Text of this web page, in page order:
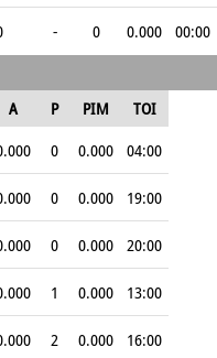
- 0 0.000 00:00
A P PIM
TOI
0 0.000 04:00
0 0.000 19:00
0 0.000 20:00
1 0.000 13:00
2 0.000 16:00